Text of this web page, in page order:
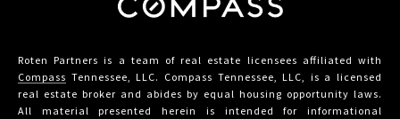
Roten Partners is a team of real estate licensees affiliated with
Compass Tennessee, LLC. Compass Tennessee, LLC, is a licensed
real estate broker and abides by equal housing opportunity laws.
All material presented herein is intended for informational